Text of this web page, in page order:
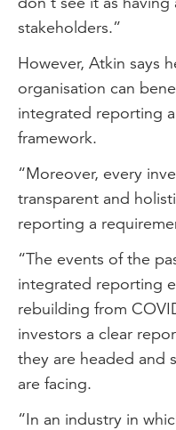
stakeholders.”
However, Atkin says
organisation can
integrated reporting
framework.
“Moreover, every
transparent and
reporting a
“The events of the
integrated reporting
rebuilding from
investors a clear
they are headed and
are facing.
“In an industry in